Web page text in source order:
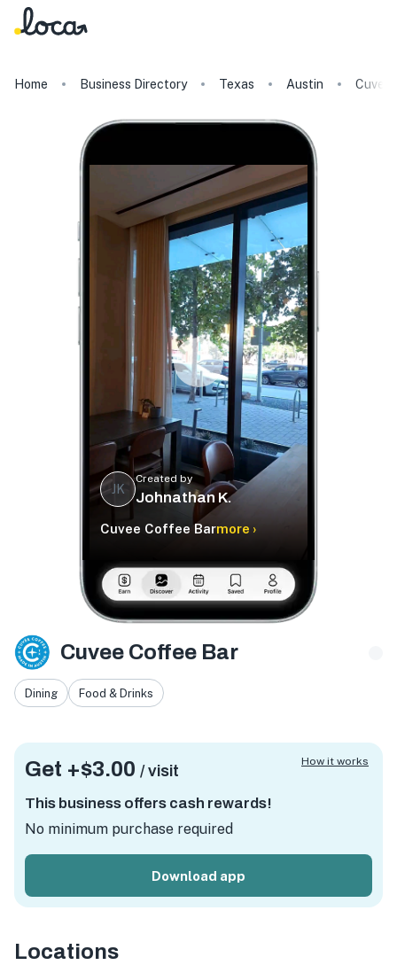
Home Business Directory Texas Austin Cuvee
JK
Created by
Johnathan K.
Cuvee Coffee Barmore ›
Cuvee Coffee Bar
Dining Food & Drinks
Get +$3.00 / visit
This business offers cash rewards!
No minimum purchase required
Download app
How it works
Locations